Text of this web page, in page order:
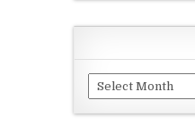
Archives